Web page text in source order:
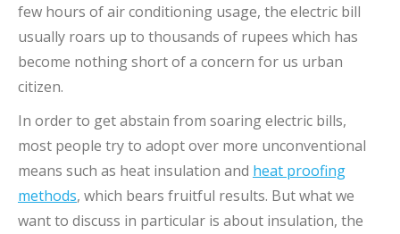
few hours of air conditioning usage, the electric bill
usually roars up to thousands of rupees which has
become nothing short of a concern for us urban
citizen.
In order to get abstain from soaring electric bills,
most people try to adopt over more unconventional
means such as heat insulation and heat proofing
methods, which bears fruitful results. But what we
want to discuss in particular is about insulation, the